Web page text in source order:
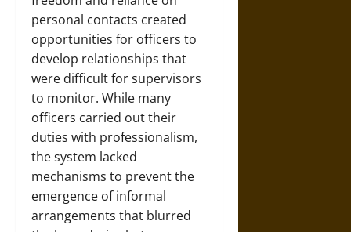
personal contacts created
opportunities for officers to
develop relationships that
were difficult for supervisors
to monitor. While many
officers carried out their
duties with professionalism,
the system lacked
mechanisms to prevent the
emergence of informal
arrangements that blurred